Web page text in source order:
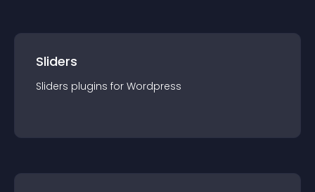
Sliders
Sliders plugins for Wordpress